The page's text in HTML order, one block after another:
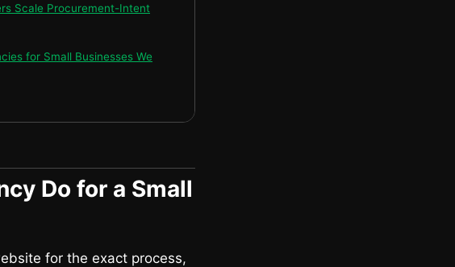
Scale Procurement-Intent
for Small Businesses We
Do for a Small
for the exact process,